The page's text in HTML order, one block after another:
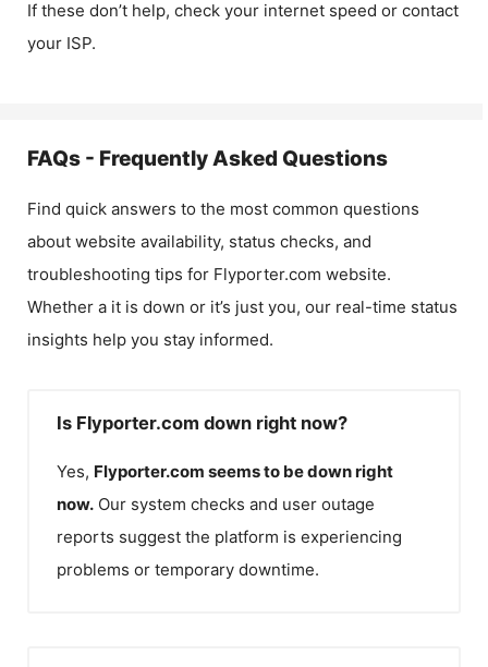
If these don’t help, check your internet speed or contact
your ISP.
FAQs - Frequently Asked Questions
Find quick answers to the most common questions
about website availability, status checks, and
troubleshooting tips for Flyporter.com website.
Whether a it is down or it’s just you, our real-time status
insights help you stay informed.
Is Flyporter.com down right now?
Yes, Flyporter.com seems to be down right
now. Our system checks and user outage
reports suggest the platform is experiencing
problems or temporary downtime.